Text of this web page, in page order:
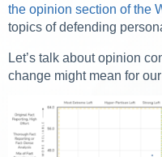
the opinion section of the
topics of defending
Let’s talk about opinion
change might mean for